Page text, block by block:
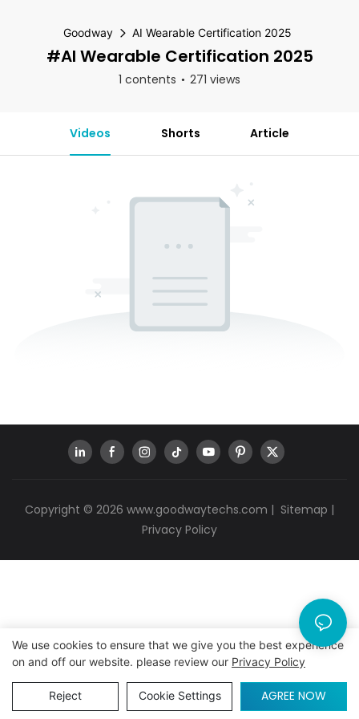
Goodway AI Wearable Certification 2025
#AI Wearable Certification 2025
1 contents 271 views
Videos Shorts Article
Copyright © 2026 www.goodwaytechs.com | Sitemap |
Privacy Policy
We use cookies to ensure that we give you the best experience
on and off our website. please review our Privacy Policy
Reject Cookie Settings AGREE NOW